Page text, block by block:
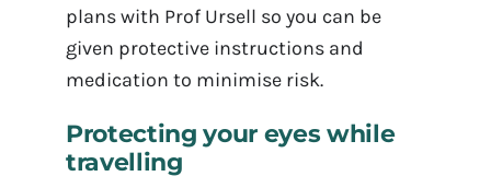
plans with Prof Ursell so you can be
given protective instructions and
medication to minimise risk.
Protecting your eyes while
travelling